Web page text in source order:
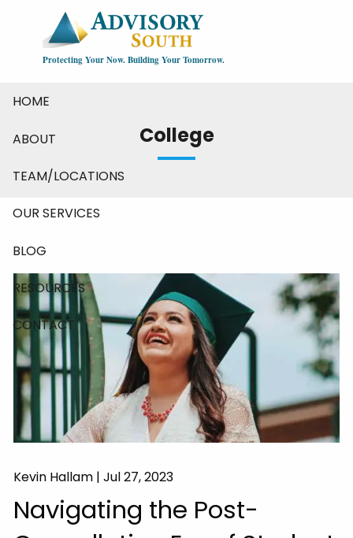
Skip to main content
Protecting Your Now. Building Your Tomorrow.
HOME
ABOUT
TEAM/LOCATIONS
OUR SERVICES
BLOG
RESOURCES
CONTACT
College
Kevin Hallam |Jul 27, 2023
Navigating the Post-